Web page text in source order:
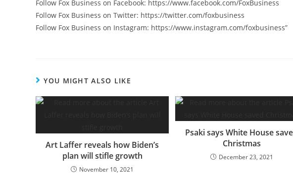
Follow Fox Business on Facebook: https://www.facebook.com/FoxBusiness
Follow Fox Business on Twitter: https://twitter.com/foxbusiness
Follow Fox Business on Instagram: https://www.instagram.com/foxbusiness”
YOU MIGHT ALSO LIKE
Art Laffer reveals how Biden’s
plan will stifle growth
November 10, 2021
Psaki says White House
Christmas
December 23, 2021